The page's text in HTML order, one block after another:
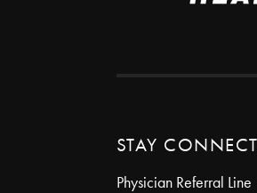
STAY
Physician Referral Line